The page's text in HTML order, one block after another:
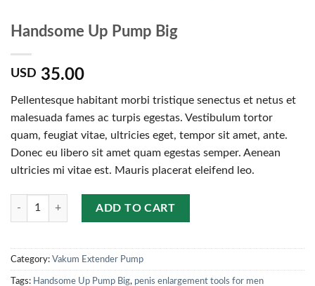
Handsome Up Pump Big
USD 35.00
Pellentesque habitant morbi tristique senectus et netus et
malesuada fames ac turpis egestas. Vestibulum tortor
quam, feugiat vitae, ultricies eget, tempor sit amet, ante.
Donec eu libero sit amet quam egestas semper. Aenean
ultricies mi vitae est. Mauris placerat eleifend leo.
Quantity
ADD TO CART
Category: Vakum Extender Pump
Tags: Handsome Up Pump Big, penis enlargement tools for men